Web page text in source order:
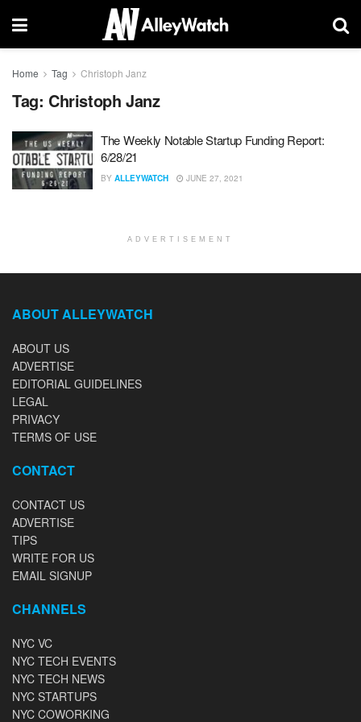
Home Tag Christoph Janz
Tag: Christoph Janz
The Weekly Notable Startup Funding Report:
6/28/21
BY ALLEYWATCH JUNE 27, 2021
ADVERTISEMENT
ABOUT ALLEYWATCH
ABOUT US
ADVERTISE
EDITORIAL GUIDELINES
LEGAL
PRIVACY
TERMS OF USE
CONTACT
CONTACT US
ADVERTISE
TIPS
WRITE FOR US
EMAIL SIGNUP
CHANNELS
NYC VC
NYC TECH EVENTS
NYC TECH NEWS
NYC STARTUPS
NYC COWORKING